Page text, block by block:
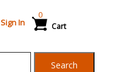
Sign In Cart
0
Search